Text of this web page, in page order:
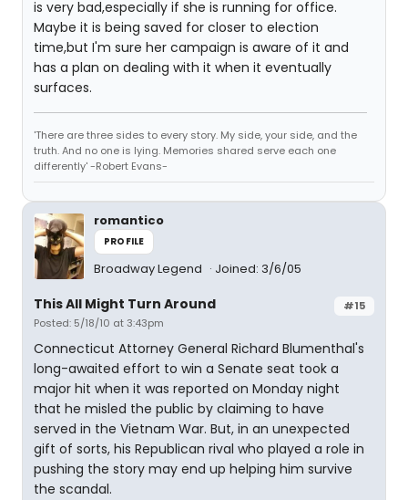
is very bad,especially if she is running for office.
Maybe it is being saved for closer to election
time,but I'm sure her campaign is aware of it and
has a plan on dealing with it when it eventually
surfaces.
'There are three sides to every story. My side, your side, and the
truth. And no one is lying. Memories shared serve each one
differently' -Robert Evans-
romantico
PROFILE
Broadway Legend Joined: 3/6/05
#15
This All Might Turn Around
Posted: 5/18/10 at 3:43pm
Connecticut Attorney General Richard Blumenthal's
long-awaited effort to win a Senate seat took a
major hit when it was reported on Monday night
that he misled the public by claiming to have
served in the Vietnam War. But, in an unexpected
gift of sorts, his Republican rival who played a role in
pushing the story may end up helping him survive
the scandal.